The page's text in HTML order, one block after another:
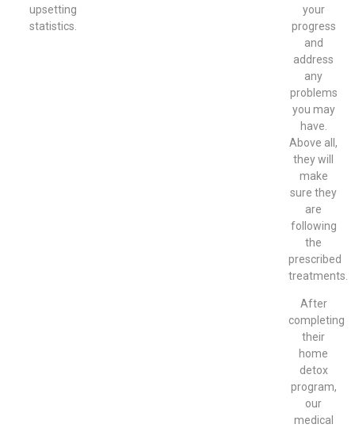
upsetting
statistics.
your
progress
and
address
any
problems
you may
have.
Above all,
they will
make
sure they
are
following
the
prescribed
treatments.
After
completing
their
home
detox
program,
our
medical